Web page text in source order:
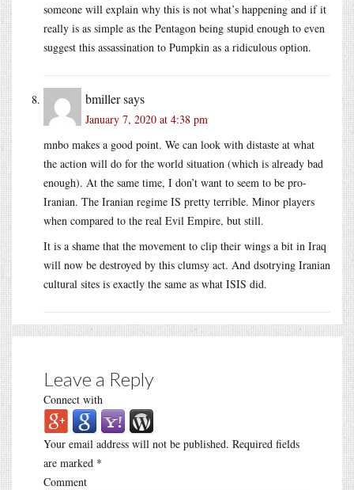
someone will explain why this is not what’s happening and if it
really is as simple as the Pentagon being stupid enough to even
suggest this assassination to Pumpkin as a ridiculous option.
bmillersays
January 7, 2020 at 4:38 pm
mnbo makes a good point. We can look with distaste at what
the action will do for the world situation (which is already bad
enough). At the same time, I don’t want to seem to be pro-
Iranian. The Iranian regime IS pretty terrible. Minor players
when compared to the real Evil Empire, but still.
It is a shame that the movement to clip their wings a bit in Iraq
will now be destroyed by this clumsy act. And dsotrying Iranian
cultural sites is exactly the same as what ISIS did.
Leave a Reply
Connect with
Your email address will not be published. Required fields
are marked *
Comment